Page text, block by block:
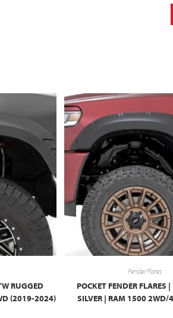
RUGGED
(2019-2024)
Fender Flares
POCKET FENDER FLARES
SILVER | RAM 1500 2WD/